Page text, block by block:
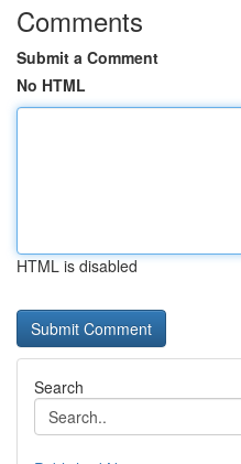
Comments
Submit a Comment
No HTML
HTML is disabled
Search